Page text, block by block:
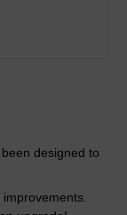
designed to